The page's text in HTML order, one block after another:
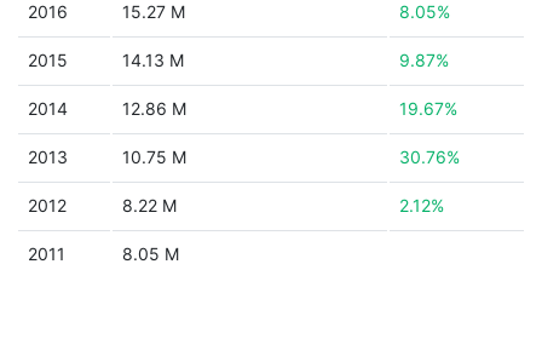
2016 15.27 M 8.05%
2015 14.13 M 9.87%
2014 12.86 M 19.67%
2013 10.75 M 30.76%
2012 8.22 M 2.12%
2011 8.05 M